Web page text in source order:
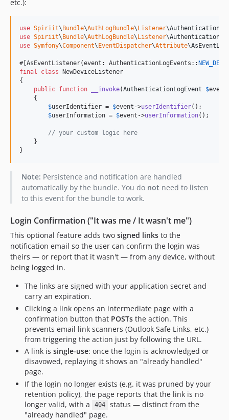
etc.):
use Spiriit\ Bundle\AuthLogBundle\ Listener\
use Spiriit\ Bundle\AuthLogBundle\ Listener\
use Symfony\Component\ EventDispatcher\Attribute\
#[AsEventListener(event: AuthenticationLogEvents::
final
class NewDeviceListener
{
public function __invoke(AuthenticationLogEvent $event
    {
$userIdentifier = $event ->userIdentifier();
$userInformation = $event ->userInformation();
// your custom logic here
    }
}
Note: Persistence and notification are handled
automatically by the bundle. You do not need to listen
to this event for the bundle to work.
Login Confirmation ("It was me / It wasn't me")
This optional feature adds two signed links to the
notification email so the user can confirm the login was
theirs — or report that it wasn't — from any device, without
being logged in.
The links are signed with your application secret and
carry an expiration.
Clicking a link opens an intermediate page with a
confirmation button that POSTs the action. This
prevents email link scanners (Outlook Safe Links, etc.)
from triggering the action just by following the URL.
A link is single-use: once the login is acknowledged or
disavowed, replaying it shows an "already handled"
page.
If the login no longer exists (e.g. it was pruned by your
retention policy), the page reports that the link is no
longer valid, with a
404
status — distinct from the
"already handled" page.